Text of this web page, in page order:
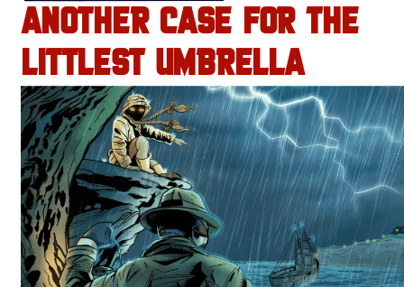
ANOTHER CASE FOR THE
LITTLEST UMBRELLA